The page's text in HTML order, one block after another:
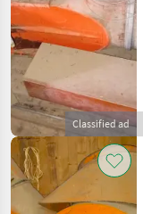
Classified ad